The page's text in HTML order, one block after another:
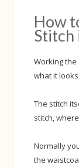
How
Stitch
Working
what it
The stitch
stitch,
Normally
the